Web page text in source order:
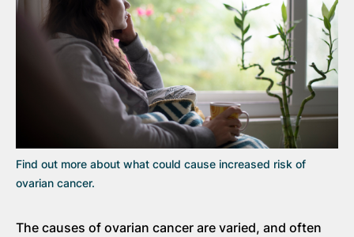
Find out more about what could cause increased risk of
ovarian cancer.
The causes of ovarian cancer are varied, and often